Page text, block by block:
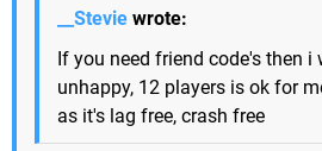
__Stevie wrote:
If you need friend code's then i
unhappy, 12 players is ok for
as it's lag free, crash free